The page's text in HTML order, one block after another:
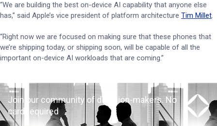
“We are building the best on-device AI capability that anyone else
has,” said Apple’s vice president of platform architecture Tim Millet.
“Right now we are focused on making sure that these phones that
we’re shipping today, or shipping soon, will be capable of all the
important on-device AI workloads that are coming.”
Join our community of decision-makers. No
card required